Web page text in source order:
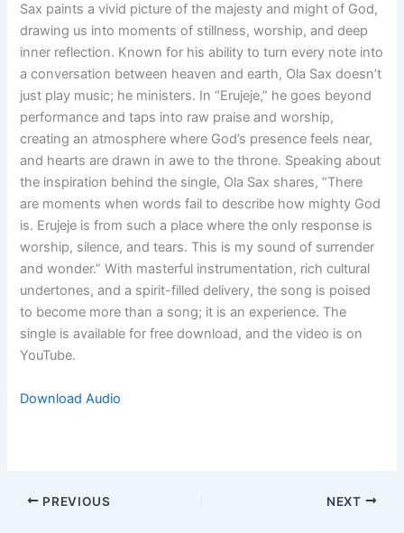
Sax paints a vivid picture of the majesty and might of God,
drawing us into moments of stillness, worship, and deep
inner reflection. Known for his ability to turn every note into
a conversation between heaven and earth, Ola Sax doesn’t
just play music; he ministers. In “Erujeje,” he goes beyond
performance and taps into raw praise and worship,
creating an atmosphere where God’s presence feels near,
and hearts are drawn in awe to the throne. Speaking about
the inspiration behind the single, Ola Sax shares, “There
are moments when words fail to describe how mighty God
is. Erujeje is from such a place where the only response is
worship, silence, and tears. This is my sound of surrender
and wonder.” With masterful instrumentation, rich cultural
undertones, and a spirit-filled delivery, the song is poised
to become more than a song; it is an experience. The
single is available for free download, and the video is on
YouTube.
Download Audio
PREVIOUS NEXT